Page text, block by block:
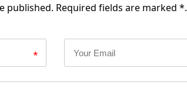
published. Required fields are marked *.
*